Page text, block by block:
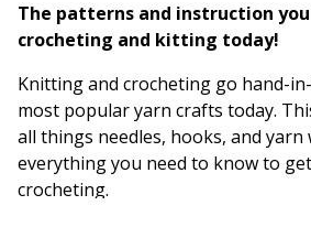
The patterns and instruction
crocheting and kitting today!
Knitting and crocheting go hand-
most popular yarn crafts today.
all things needles, hooks, and yarn
everything you need to know to
crocheting.